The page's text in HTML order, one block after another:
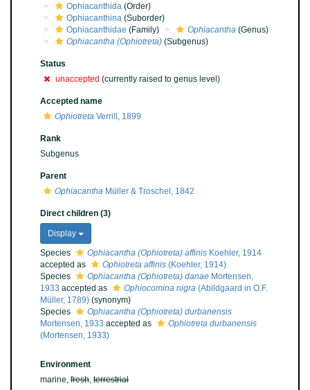
Ophiacanthida (Order)
Ophiacanthina (Suborder)
Ophiacanthidae (Family) Ophiacantha (Genus)
Ophiacantha (Ophiotreta) (Subgenus)
Status
unaccepted (currently raised to genus level)
Accepted name
Ophiotreta Verrill, 1899
Rank
Subgenus
Parent
Ophiacantha Müller & Troschel, 1842
Direct children (3)
Display
Species
Ophiacantha (Ophiotreta) affinis Koehler, 1914
accepted as
Ophiotreta affinis (Koehler, 1914)
Species
Ophiacantha (Ophiotreta) danae Mortensen,
1933 accepted as Ophiocomina nigra (Abildgaard in O.F.
Müller, 1789) (synonym)
Species
Ophiacantha (Ophiotreta) durbanensis
Mortensen, 1933 accepted as
Ophiotreta durbanensis
(Mortensen, 1933)
Environment
marine, fresh, terrestrial